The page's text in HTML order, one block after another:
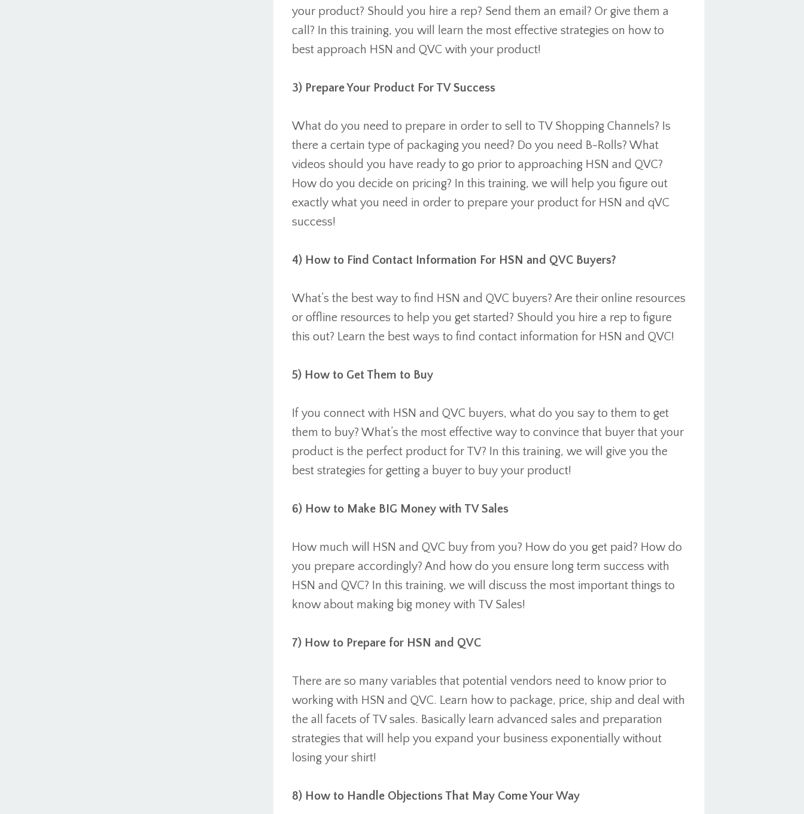
your product? Should you hire a rep? Send them an email? Or give them a
call? In this training, you will learn the most effective strategies on how to
best approach HSN and QVC with your product!
3) Prepare Your Product For TV Success
What do you need to prepare in order to sell to TV Shopping Channels? Is
there a certain type of packaging you need? Do you need B-Rolls? What
videos should you have ready to go prior to approaching HSN and QVC?
How do you decide on pricing? In this training, we will help you figure out
exactly what you need in order to prepare your product for HSN and qVC
success!
4) How to Find Contact Information For HSN and QVC Buyers?
What’s the best way to find HSN and QVC buyers? Are their online resources
or offline resources to help you get started? Should you hire a rep to figure
this out? Learn the best ways to find contact information for HSN and QVC!
5) How to Get Them to Buy
If you connect with HSN and QVC buyers, what do you say to them to get
them to buy? What’s the most effective way to convince that buyer that your
product is the perfect product for TV? In this training, we will give you the
best strategies for getting a buyer to buy your product!
6) How to Make BIG Money with TV Sales
How much will HSN and QVC buy from you? How do you get paid? How do
you prepare accordingly? And how do you ensure long term success with
HSN and QVC? In this training, we will discuss the most important things to
know about making big money with TV Sales!
7) How to Prepare for HSN and QVC
There are so many variables that potential vendors need to know prior to
working with HSN and QVC. Learn how to package, price, ship and deal with
the all facets of TV sales. Basically learn advanced sales and preparation
strategies that will help you expand your business exponentially without
losing your shirt!
8) How to Handle Objections That May Come Your Way